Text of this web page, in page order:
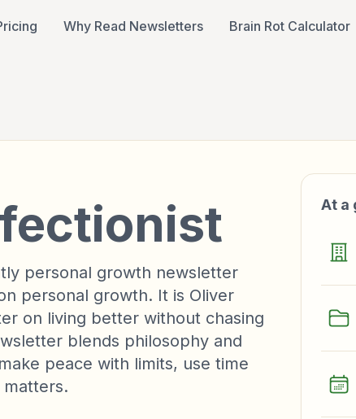
Why Read Newsletters Brain Rot Calculator
personal growth newsletter
personal growth. It is Oliver
on living better without chasing
blends philosophy and
peace with limits, use time
matters.
At a